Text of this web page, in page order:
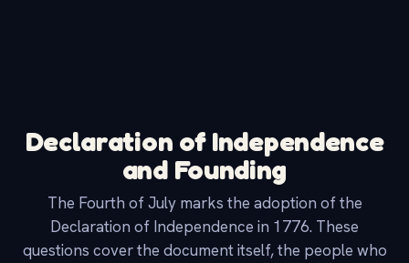
Declaration of Independence
and Founding
The Fourth of July marks the adoption of the
Declaration of Independence in 1776. These
questions cover the document itself, the people who